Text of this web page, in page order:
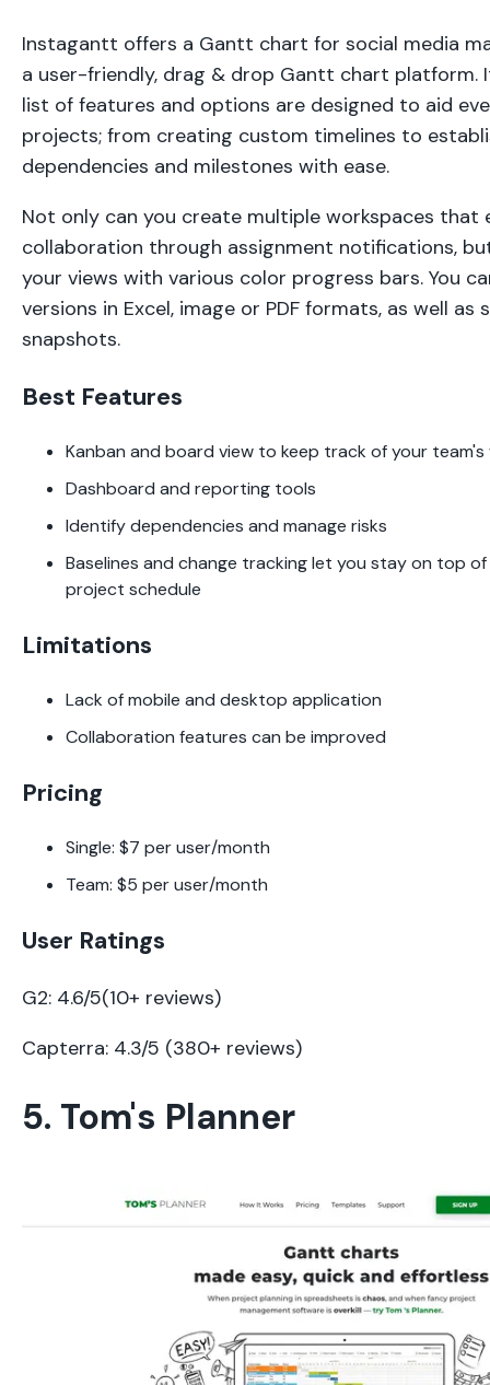
Instagantt offers a Gantt chart for social media
a user-friendly, drag & drop Gantt chart platform.
list of features and options are designed to aid
projects; from creating custom timelines to
dependencies and milestones with ease.
Not only can you create multiple workspaces that
collaboration through assignment notifications,
your views with various color progress bars. You
versions in Excel, image or PDF formats, as well as
snapshots.
Best Features
Kanban and board view to keep track of your
Dashboard and reporting tools
Identify dependencies and manage risks
Baselines and change tracking let you stay on top
project schedule
Limitations
Lack of mobile and desktop application
Collaboration features can be improved
Pricing
Single: $7 per user/month
Team: $5 per user/month
User Ratings
G2: 4.6/5(10+ reviews)
Capterra: 4.3/5 (380+ reviews)
5. Tom's Planner